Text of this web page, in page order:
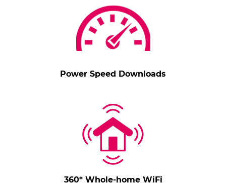
Power Speed Downloads
360* Whole-home WiFi